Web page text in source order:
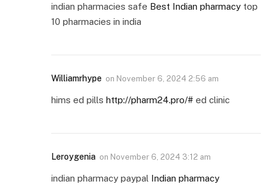
indian pharmacies safe Best Indian pharmacy top
10 pharmacies in india
Williamrhype on November 6, 2024 2:56 am
hims ed pills http://pharm24.pro/# ed clinic
Leroygenia on November 6, 2024 3:12 am
indian pharmacy paypal Indian pharmacy